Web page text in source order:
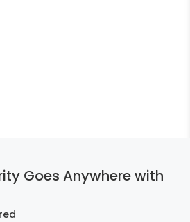
Goes Anywhere with